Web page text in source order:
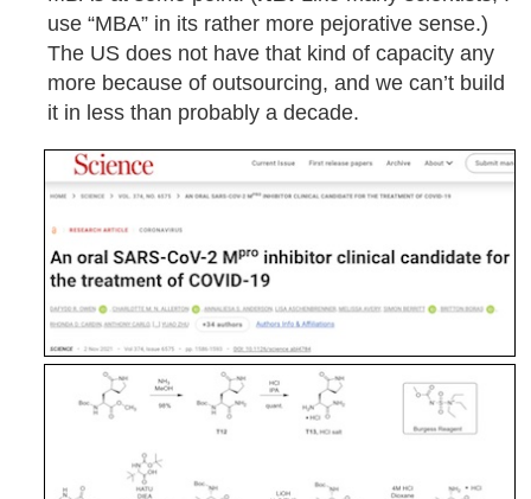
use “MBA” in its rather more pejorative sense.)
The US does not have that kind of capacity any
more because of outsourcing, and we can’t build
it in less than probably a decade.